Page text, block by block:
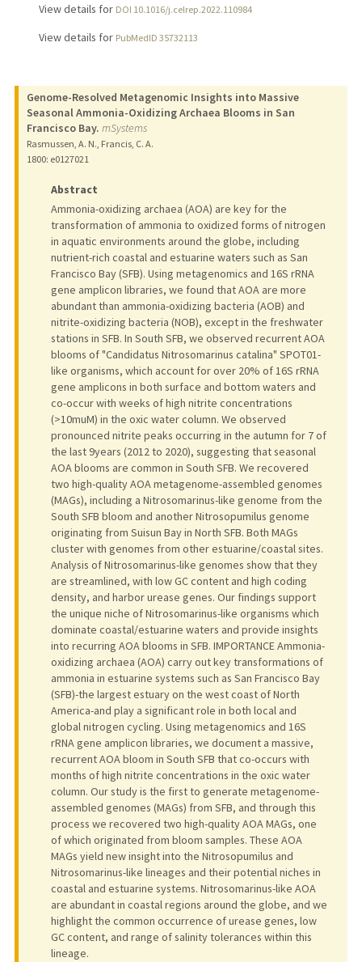
View details for DOI 10.1016/j.celrep.2022.110984
View details for PubMedID 35732113
Genome-Resolved Metagenomic Insights into Massive
Seasonal Ammonia-Oxidizing Archaea Blooms in San
Francisco Bay. mSystems
Rasmussen, A. N., Francis, C. A.
1800: e0127021
Abstract
Ammonia-oxidizing archaea (AOA) are key for the
transformation of ammonia to oxidized forms of nitrogen
in aquatic environments around the globe, including
nutrient-rich coastal and estuarine waters such as San
Francisco Bay (SFB). Using metagenomics and 16S rRNA
gene amplicon libraries, we found that AOA are more
abundant than ammonia-oxidizing bacteria (AOB) and
nitrite-oxidizing bacteria (NOB), except in the freshwater
stations in SFB. In South SFB, we observed recurrent AOA
blooms of "Candidatus Nitrosomarinus catalina" SPOT01-
like organisms, which account for over 20% of 16S rRNA
gene amplicons in both surface and bottom waters and
co-occur with weeks of high nitrite concentrations
(>10muM) in the oxic water column. We observed
pronounced nitrite peaks occurring in the autumn for 7 of
the last 9years (2012 to 2020), suggesting that seasonal
AOA blooms are common in South SFB. We recovered
two high-quality AOA metagenome-assembled genomes
(MAGs), including a Nitrosomarinus-like genome from the
South SFB bloom and another Nitrosopumilus genome
originating from Suisun Bay in North SFB. Both MAGs
cluster with genomes from other estuarine/coastal sites.
Analysis of Nitrosomarinus-like genomes show that they
are streamlined, with low GC content and high coding
density, and harbor urease genes. Our findings support
the unique niche of Nitrosomarinus-like organisms which
dominate coastal/estuarine waters and provide insights
into recurring AOA blooms in SFB. IMPORTANCE Ammonia-
oxidizing archaea (AOA) carry out key transformations of
ammonia in estuarine systems such as San Francisco Bay
(SFB)-the largest estuary on the west coast of North
America-and play a significant role in both local and
global nitrogen cycling. Using metagenomics and 16S
rRNA gene amplicon libraries, we document a massive,
recurrent AOA bloom in South SFB that co-occurs with
months of high nitrite concentrations in the oxic water
column. Our study is the first to generate metagenome-
assembled genomes (MAGs) from SFB, and through this
process we recovered two high-quality AOA MAGs, one
of which originated from bloom samples. These AOA
MAGs yield new insight into the Nitrosopumilus and
Nitrosomarinus-like lineages and their potential niches in
coastal and estuarine systems. Nitrosomarinus-like AOA
are abundant in coastal regions around the globe, and we
highlight the common occurrence of urease genes, low
GC content, and range of salinity tolerances within this
lineage.